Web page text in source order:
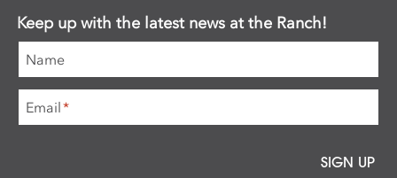
Keep up with the latest news at the Ranch!
Name
Email*
SIGN UP